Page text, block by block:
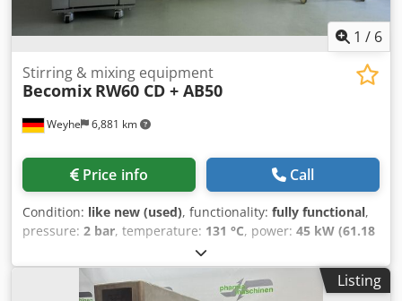
including on-site installation and commissioning at your
facility.
1 / 6
Weyhe 6,881 km
Stirring & mixing equipment
Becomix RW60 CD + AB50
Price info Call
Condition: like new (used), functionality: fully functional,
pressure: 2 bar, temperature: 131 °C, power: 45 kW (61.18
60 l, Equipment:
available, Homogenizer Mixer 60L with 50L Pre-mix Tank
Key Data: • Becomix RW60 CD + 50L Pre-mix Tank • Working
Listing